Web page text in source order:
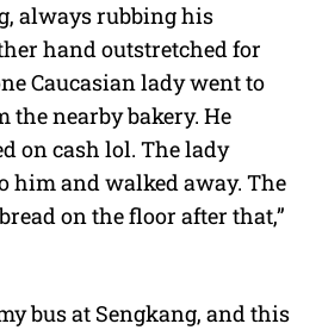
always rubbing his
hand outstretched for
Caucasian lady went to
the nearby bakery. He
on cash lol. The lady
him and walked away. The
on the floor after that,”
bus at Sengkang, and this